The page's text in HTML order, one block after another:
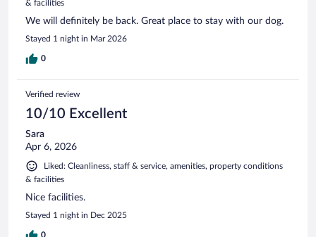
& facilities
We will definitely be back. Great place to stay with our dog.
Stayed 1 night in Mar 2026
0
Verified review
10/10 Excellent
Sara
Apr 6, 2026
Liked: Cleanliness, staff & service, amenities, property conditions
& facilities
Nice facilities.
Stayed 1 night in Dec 2025
0